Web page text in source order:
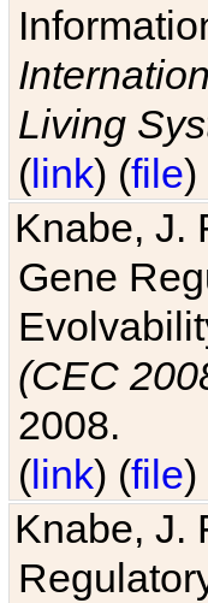
Living
(link) (file)
Knabe, J.
Gene
(CEC
2008.
(link) (file)
Knabe, J.